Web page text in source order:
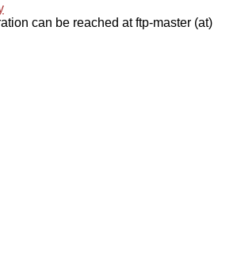
can be reached at ftp-master (at)